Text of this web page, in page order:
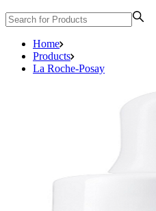
Home
Products
La Roche-Posay